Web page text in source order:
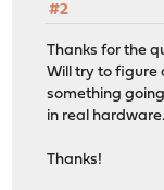
#2
Thanks for the
Will try to figure
something
in real hardware.
Thanks!